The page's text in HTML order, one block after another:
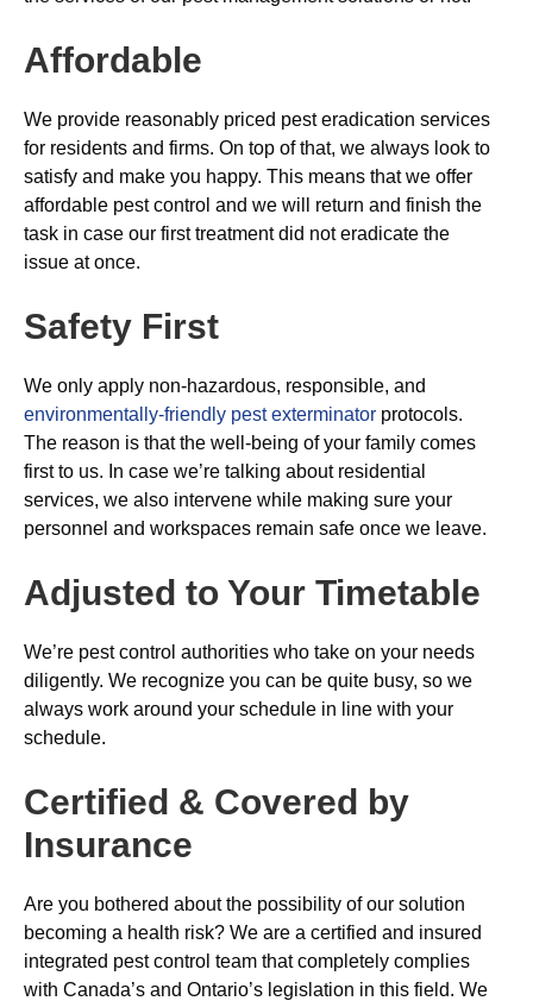
Affordable
We provide reasonably priced pest eradication services
for residents and firms. On top of that, we always look to
satisfy and make you happy. This means that we offer
affordable pest control and we will return and finish the
task in case our first treatment did not eradicate the
issue at once.
Safety First
We only apply non-hazardous, responsible, and
environmentally-friendly pest exterminator protocols.
The reason is that the well-being of your family comes
first to us. In case we’re talking about residential
services, we also intervene while making sure your
personnel and workspaces remain safe once we leave.
Adjusted to Your Timetable
We’re pest control authorities who take on your needs
diligently. We recognize you can be quite busy, so we
always work around your schedule in line with your
schedule.
Certified & Covered by
Insurance
Are you bothered about the possibility of our solution
becoming a health risk? We are a certified and insured
integrated pest control team that completely complies
with Canada’s and Ontario’s legislation in this field. We